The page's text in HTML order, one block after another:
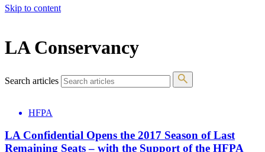
Skip to content
LA Conservancy
Search articles
HFPA
LA Confidential Opens the 2017 Season of Last
Remaining Seats – with the Support of the HFPA